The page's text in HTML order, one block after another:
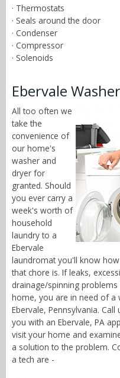
· Thermostats
· Seals around the door
· Condenser
· Compressor
· Solenoids
Ebervale
All too often we
take the
convenience of
our home's
washer and
dryer for
granted. Should
you ever carry a
week's worth of
household
laundry to a
Ebervale
laundromat you'll know
that chore is. If leaks,
drainage/spinning
home, you are in need of a
Ebervale, Pennsylvania.
you with an Ebervale, PA
visit your home and
a solution to the problem.
a tech are -